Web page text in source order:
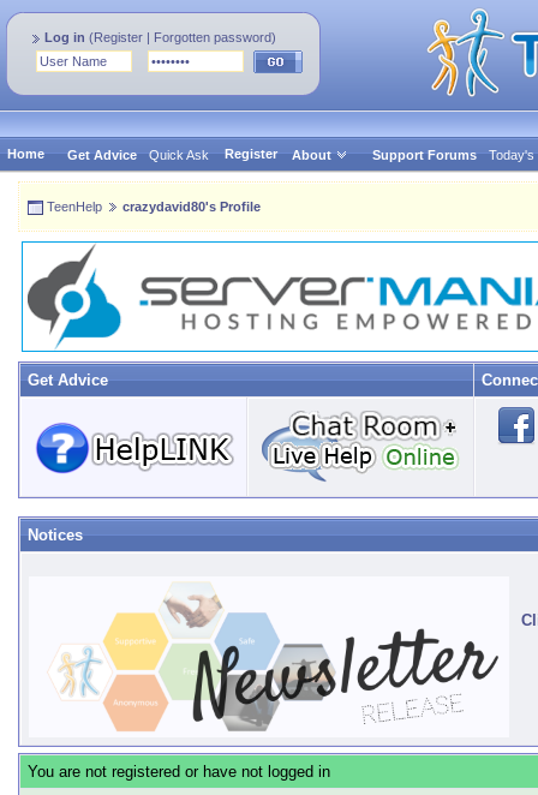
Log in (Register | Forgotten password)
Home Get Advice Quick Ask Register About Support Forums Today's
TeenHelp crazydavid80's Profile
Get Advice
Notices
You are not registered or have not logged in